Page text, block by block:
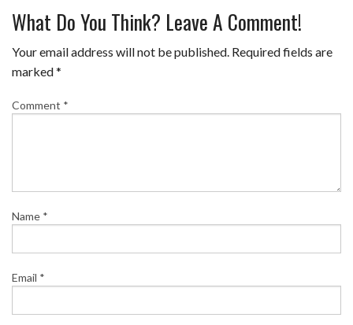
What Do You Think? Leave A Comment!
Your email address will not be published. Required fields are
marked*
Comment *
Name *
Email *